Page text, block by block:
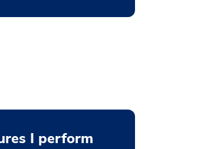
I perform